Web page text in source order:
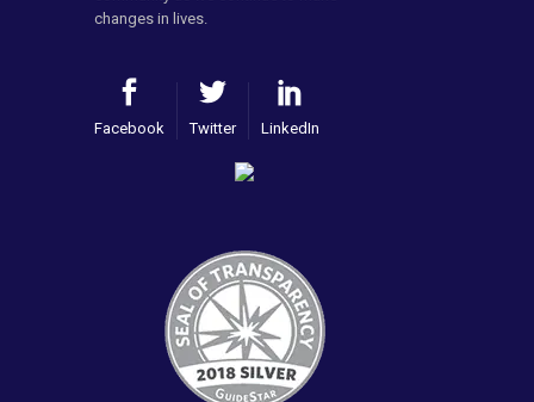
changes in lives.
Facebook Twitter LinkedIn